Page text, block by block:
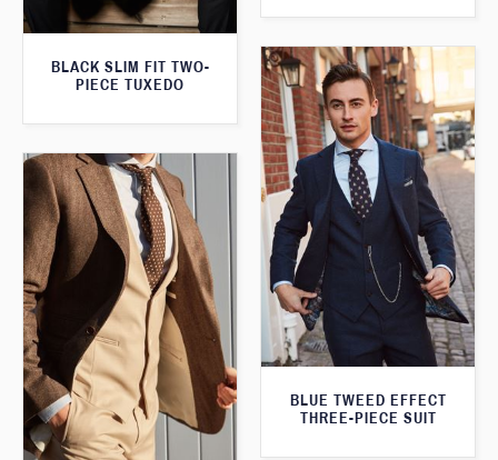
BLACK SLIM FIT TWO-
PIECE TUXEDO
BLUE TWEED EFFECT
THREE-PIECE SUIT